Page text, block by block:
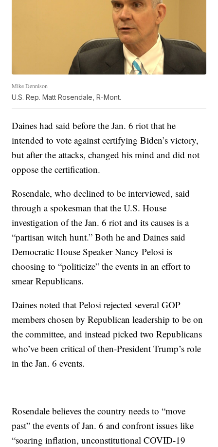
Mike Dennison
U.S. Rep. Matt Rosendale, R-Mont.
Daines had said before the Jan. 6 riot that he
intended to vote against certifying Biden’s victory,
but after the attacks, changed his mind and did not
oppose the certification.
Rosendale, who declined to be interviewed, said
through a spokesman that the U.S. House
investigation of the Jan. 6 riot and its causes is a
“partisan witch hunt.” Both he and Daines said
Democratic House Speaker Nancy Pelosi is
choosing to “politicize” the events in an effort to
smear Republicans.
Daines noted that Pelosi rejected several GOP
members chosen by Republican leadership to be on
the committee, and instead picked two Republicans
who’ve been critical of then-President Trump’s role
in the Jan. 6 events.
Rosendale believes the country needs to “move
past” the events of Jan. 6 and confront issues like
“soaring inflation, unconstitutional COVID-19